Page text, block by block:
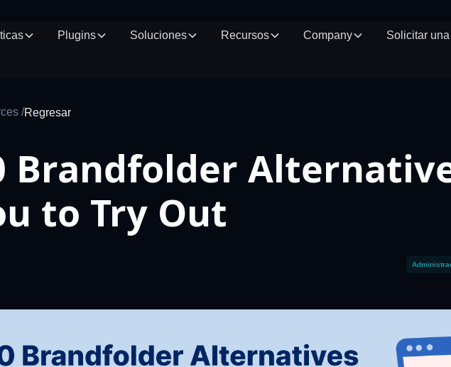
Plugins Soluciones Recursos Company Solicitar
/Regresar
Brandfolder
to Try Out